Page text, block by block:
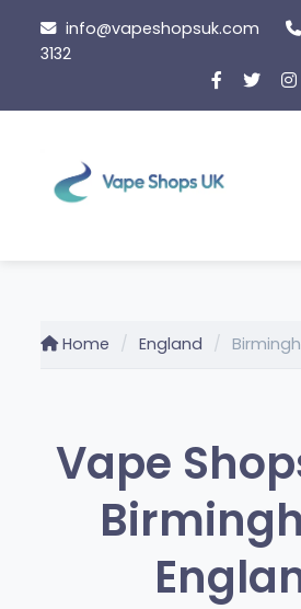
content
info@vapeshopsuk.com
3132
Home England
Vape